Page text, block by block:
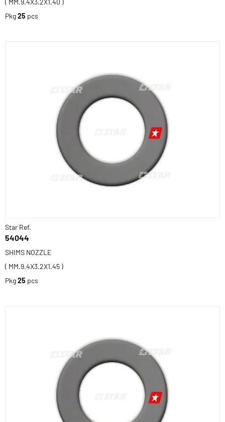
( MM.9.4X3.2X1.40 )
Pkg25 pcs
Star Ref.
54044
SHIMS NOZZLE
( MM.9.4X3.2X1.45 )
Pkg25 pcs